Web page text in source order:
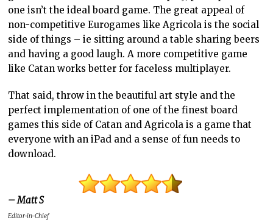
one isn’t the ideal board game. The great appeal of
non-competitive Eurogames like Agricola is the social
side of things – ie sitting around a table sharing beers
and having a good laugh. A more competitive game
like Catan works better for faceless multiplayer.
That said, throw in the beautiful art style and the
perfect implementation of one of the finest board
games this side of Catan and Agricola is a game that
everyone with an iPad and a sense of fun needs to
download.
– Matt S
Editor-in-Chief